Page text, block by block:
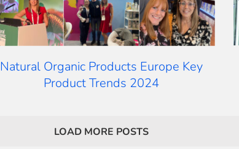
Natural Organic Products Europe Key
Product Trends 2024
LOAD MORE POSTS